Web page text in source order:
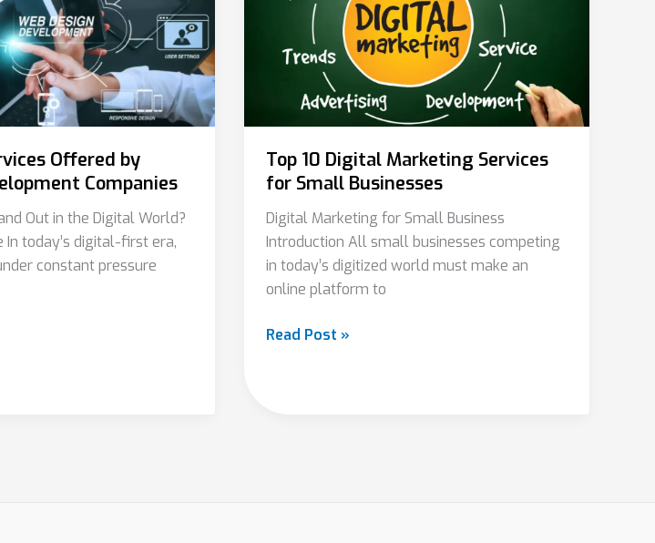
Offered by
Companies
Out in the Digital World?
In today’s digital-first era,
constant pressure
Top 10 Digital Marketing Services
for Small Businesses
Digital Marketing for Small Business
Introduction All small businesses competing
in today’s digitized world must make an
online platform to
Marketing
Services
for
Businesses
Read Post »